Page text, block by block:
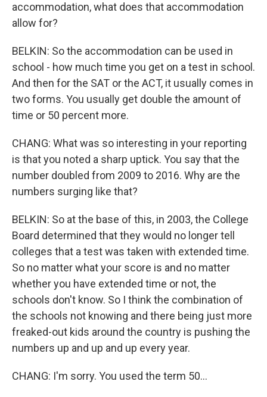
accommodation, what does that accommodation
allow for?
BELKIN: So the accommodation can be used in
school - how much time you get on a test in school.
And then for the SAT or the ACT, it usually comes in
two forms. You usually get double the amount of
time or 50 percent more.
CHANG: What was so interesting in your reporting
is that you noted a sharp uptick. You say that the
number doubled from 2009 to 2016. Why are the
numbers surging like that?
BELKIN: So at the base of this, in 2003, the College
Board determined that they would no longer tell
colleges that a test was taken with extended time.
So no matter what your score is and no matter
whether you have extended time or not, the
schools don't know. So I think the combination of
the schools not knowing and there being just more
freaked-out kids around the country is pushing the
numbers up and up and up every year.
CHANG: I'm sorry. You used the term 50...